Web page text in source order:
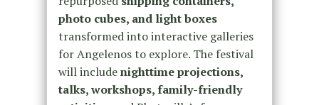
photo cubes, and light boxes
transformed into interactive galleries
for Angelenos to explore. The festival
will includenighttime projections,
talks, workshops, family-friendly